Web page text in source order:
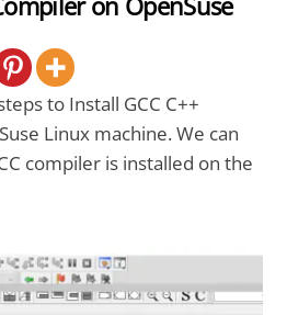
to Install GCC C++
Linux machine. We can
compiler is installed on the